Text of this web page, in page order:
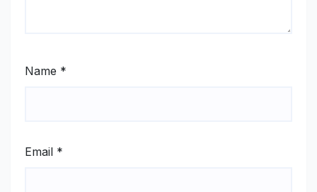
Name *
Email *